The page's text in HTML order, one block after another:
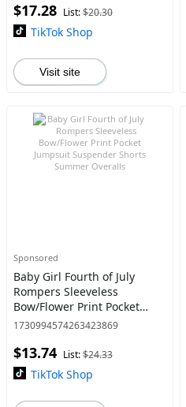
Newborn baby boy clothes
baby cloth
$17.28 List:$20.30
TikTok Shop
Visit site
Sponsored
Baby Girl Fourth of July
Rompers Sleeveless
Bow/Flower Print Pocket
Jumpsuit Suspender Shorts
1730994574263423869
$13.74 List:$24.33
TikTok Shop